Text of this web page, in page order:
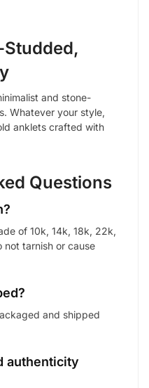
Studded,
and stone-
Whatever your style,
anklets crafted with
Questions
of 10k, 14k, 18k, 22k,
tarnish or cause
and shipped
authenticity